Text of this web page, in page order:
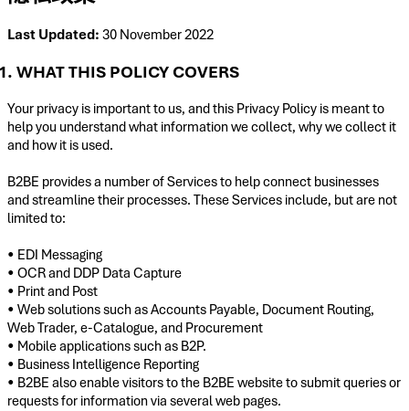
Last Updated: 30 November 2022
WHAT THIS POLICY COVERS
Your privacy is important to us, and this Privacy Policy is meant to
help you understand what information we collect, why we collect it
and how it is used.
B2BE provides a number of Services to help connect businesses
and streamline their processes. These Services include, but are not
limited to:
• EDI Messaging
• OCR and DDP Data Capture
• Print and Post
• Web solutions such as Accounts Payable, Document Routing,
Web Trader, e-Catalogue, and Procurement
• Mobile applications such as B2P.
• Business Intelligence Reporting
• B2BE also enable visitors to the B2BE website to submit queries or
requests for information via several web pages.